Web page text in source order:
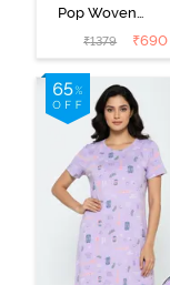
Pop Woven
Knee Length
Nightdress -
Coral Paradise
₹1379 ₹690